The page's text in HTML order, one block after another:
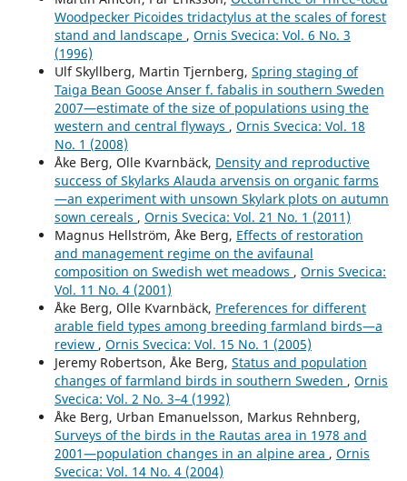
Woodpecker Picoides tridactylus at the scales of forest
stand and landscape , Ornis Svecica: Vol. 6 No. 3
(1996)
Ulf Skyllberg, Martin Tjernberg, Spring staging of
Taiga Bean Goose Anser f. fabalis in southern Sweden
2007—estimate of the size of populations using the
western and central flyways , Ornis Svecica: Vol. 18
No. 1 (2008)
Åke Berg, Olle Kvarnbäck, Density and reproductive
success of Skylarks Alauda arvensis on organic farms
—an experiment with unsown Skylark plots on autumn
sown cereals , Ornis Svecica: Vol. 21 No. 1 (2011)
Magnus Hellström, Åke Berg, Effects of restoration
and management regime on the avifaunal
composition on Swedish wet meadows , Ornis Svecica:
Vol. 11 No. 4 (2001)
Åke Berg, Olle Kvarnbäck, Preferences for different
arable field types among breeding farmland birds—a
review , Ornis Svecica: Vol. 15 No. 1 (2005)
Jeremy Robertson, Åke Berg, Status and population
changes of farmland birds in southern Sweden , Ornis
Svecica: Vol. 2 No. 3–4 (1992)
Åke Berg, Urban Emanuelsson, Markus Rehnberg,
Surveys of the birds in the Rautas area in 1978 and
2001—population changes in an alpine area , Ornis
Svecica: Vol. 14 No. 4 (2004)